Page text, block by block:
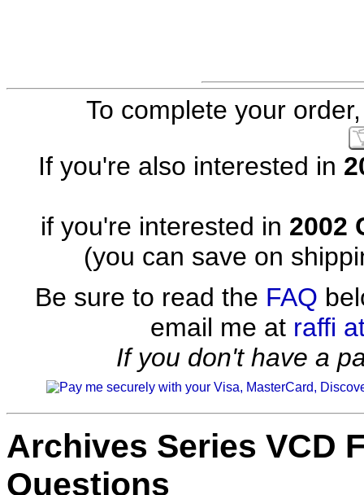
To complete your
If you're also interested in
if you're interested in 2002
(you can save on
Be sure to read the FAQ
email me at raffi
If you don't have a
Archives Series VCD
Questions